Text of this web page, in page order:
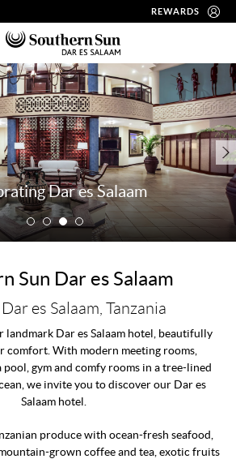
REWARDS
Dar es Salaam
Sun Dar es Salaam
es Salaam, Tanzania
landmark Dar es Salaam hotel, beautifully
comfort. With modern meeting rooms,
gym and comfy rooms in a tree-lined
we invite you to discover our Dar es
Salaam hotel.
produce with ocean-fresh seafood,
grown coffee and tea, exotic fruits